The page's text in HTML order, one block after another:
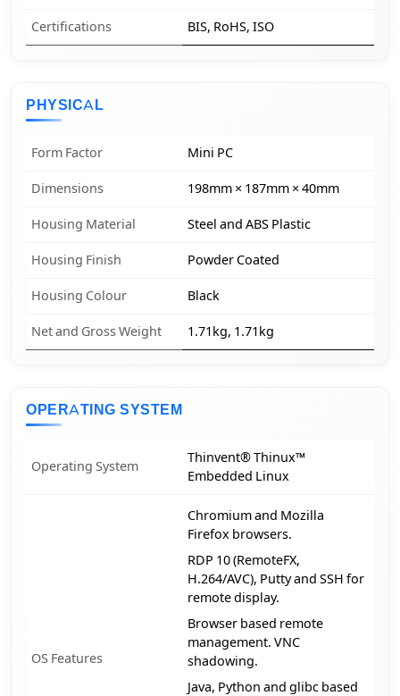
Certifications BIS, RoHS, ISO
PHYSICAL
Form Factor Mini PC
Dimensions 198mm × 187mm × 40mm
Housing Material Steel and ABS Plastic
Housing Finish Powder Coated
Housing Colour Black
Net and Gross Weight 1.71kg, 1.71kg
OPERATING SYSTEM
Operating System
Thinvent® Thinux™
Embedded Linux
OS Features
Chromium and Mozilla
Firefox browsers.
RDP 10 (RemoteFX,
H.264/AVC), Putty and SSH for
remote display.
Browser based remote
management. VNC
shadowing.
Java, Python and glibc based